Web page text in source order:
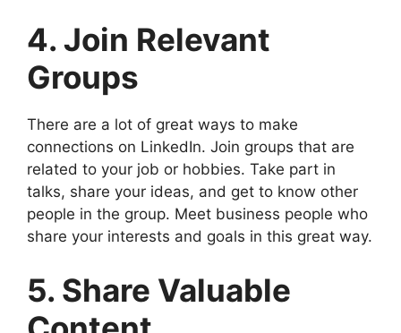
4. Join Relevant
Groups
There are a lot of great ways to make
connections on LinkedIn. Join groups that are
related to your job or hobbies. Take part in
talks, share your ideas, and get to know other
people in the group. Meet business people who
share your interests and goals in this great way.
5. Share Valuable